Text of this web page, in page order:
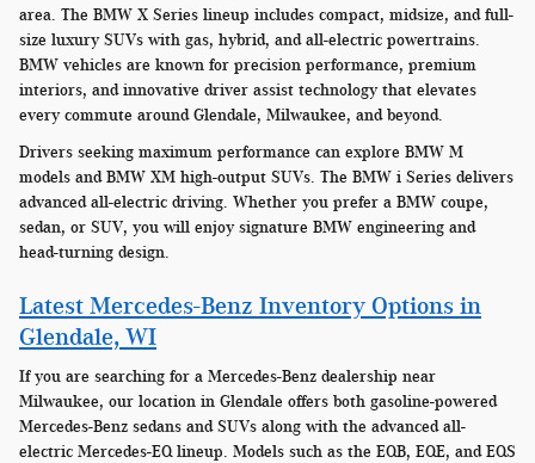
area. The BMW X Series lineup includes compact, midsize, and full-
size luxury SUVs with gas, hybrid, and all-electric powertrains.
BMW vehicles are known for precision performance, premium
interiors, and innovative driver assist technology that elevates
every commute around Glendale, Milwaukee, and beyond.
Drivers seeking maximum performance can explore BMW M
models and BMW XM high-output SUVs. The BMW i Series delivers
advanced all-electric driving. Whether you prefer a BMW coupe,
sedan, or SUV, you will enjoy signature BMW engineering and
head-turning design.
Latest Mercedes-Benz Inventory Options in
Glendale, WI
If you are searching for a Mercedes-Benz dealership near
Milwaukee, our location in Glendale offers both gasoline-powered
Mercedes-Benz sedans and SUVs along with the advanced all-
electric Mercedes-EQ lineup. Models such as the EQB, EQE, and EQS